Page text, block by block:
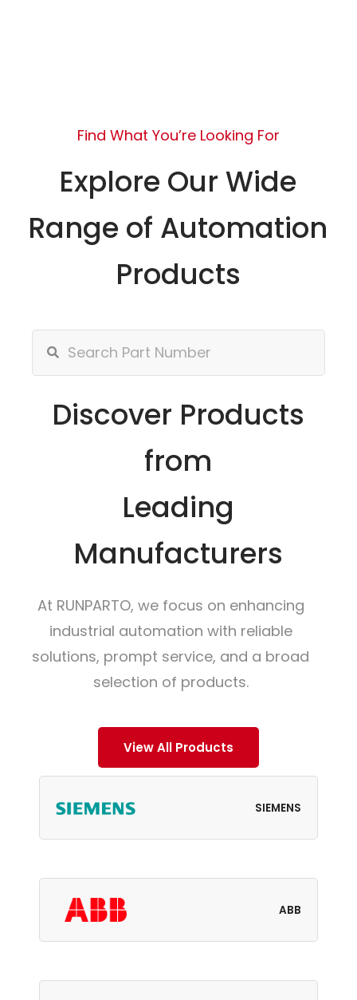
Find What You’re Looking For
Explore Our Wide
Range of Automation
Products
Discover Products
from
Leading
Manufacturers
At RUNPARTO, we focus on enhancing
industrial automation with reliable
solutions, prompt service, and a broad
selection of products.
View All Products
SIEMENS
ABB